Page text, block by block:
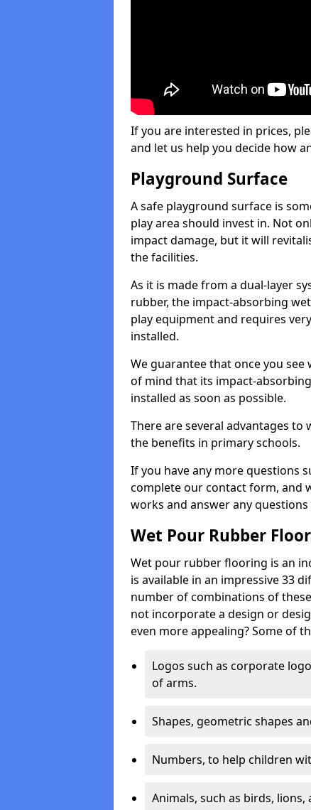
If you are interested in prices,
and let us help you decide how
Playground Surface
A safe playground surface is
play area should invest in. Not
impact damage, but it will
the facilities.
As it is made from a dual-layer
rubber, the impact-absorbing
play equipment and requires
installed.
We guarantee that once you
of mind that its impact-
installed as soon as possible.
There are several advantages to
the benefits in primary schools.
If you have any more questions
complete our contact form, and
works and answer any questions
Wet Pour Rubber
Wet pour rubber flooring is an
is available in an impressive 33
number of combinations of
not incorporate a design or
even more appealing? Some of
Logos such as corporate
of arms.
Shapes, geometric shapes
Numbers, to help children
Animals, such as birds, lions,